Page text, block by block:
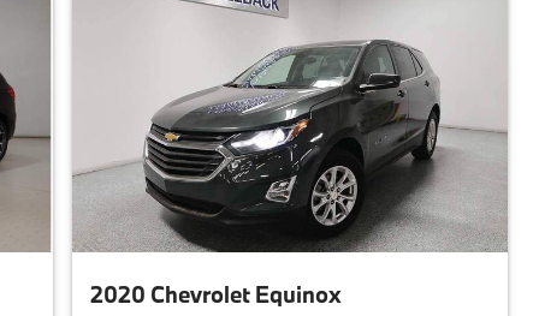
2020 Chevrolet Equinox